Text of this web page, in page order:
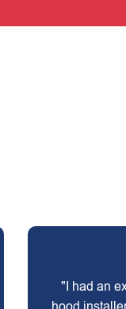
"I had an
hood